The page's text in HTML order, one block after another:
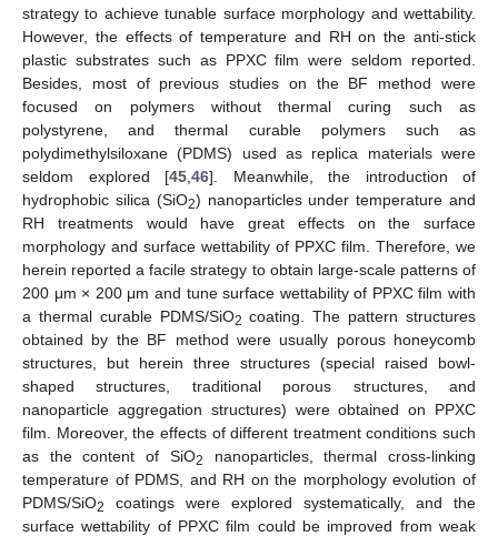
strategy to achieve tunable surface morphology and wettability.
However, the effects of temperature and RH on the anti-stick
plastic substrates such as PPXC film were seldom reported.
Besides, most of previous studies on the BF method were
focused on polymers without thermal curing such as
polystyrene, and thermal curable polymers such as
polydimethylsiloxane (PDMS) used as replica materials were
seldom explored [45 46]. Meanwhile, the introduction of
hydrophobic silica (SiO2) nanoparticles under temperature and
RH treatments would have great effects on the surface
morphology and surface wettability of PPXC film. Therefore, we
herein reported a facile strategy to obtain large-scale patterns of
200 μm × 200 μm and tune surface wettability of PPXC film with
a thermal curable PDMS/SiO2 coating. The pattern structures
obtained by the BF method were usually porous honeycomb
structures, but herein three structures (special raised bowl-
shaped structures, traditional porous structures, and
nanoparticle aggregation structures) were obtained on PPXC
film. Moreover, the effects of different treatment conditions such
as the content of SiO2
nanoparticles, thermal cross-linking
temperature of PDMS, and RH on the morphology evolution of
PDMS/SiO2
coatings were explored systematically, and the
surface wettability of PPXC film could be improved from weak